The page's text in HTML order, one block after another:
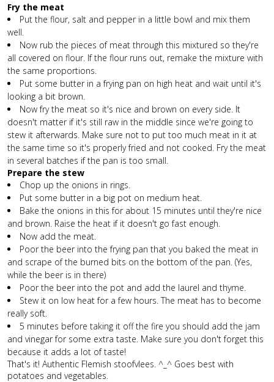
Fry the meat
Put the flour, salt and pepper in a little bowl and mix them
well.
Now rub the pieces of meat through this mixtured so they're
all covered on flour. If the flour runs out, remake the mixture with
the same proportions.
Put some butter in a frying pan on high heat and wait until it's
looking a bit brown.
Now fry the meat so it's nice and brown on every side. It
doesn't matter if it's still raw in the middle since we're going to
stew it afterwards. Make sure not to put too much meat in it at
the same time so it's properly fried and not cooked. Fry the meat
in several batches if the pan is too small.
Prepare the stew
Chop up the onions in rings.
Put some butter in a big pot on medium heat.
Bake the onions in this for about 15 minutes until they're nice
and brown. Raise the heat if it doesn't go fast enough.
Now add the meat.
Poor the beer into the frying pan that you baked the meat in
and scrape of the burned bits on the bottom of the pan. (Yes,
while the beer is in there)
Poor the beer into the pot and add the laurel and thyme.
Stew it on low heat for a few hours. The meat has to become
really soft.
5 minutes before taking it off the fire you should add the jam
and vinegar for some extra taste. Make sure you don't forget this
because it adds a lot of taste!
That's it! Authentic Flemish stoofvlees. ^_^ Goes best with
potatoes and vegetables.